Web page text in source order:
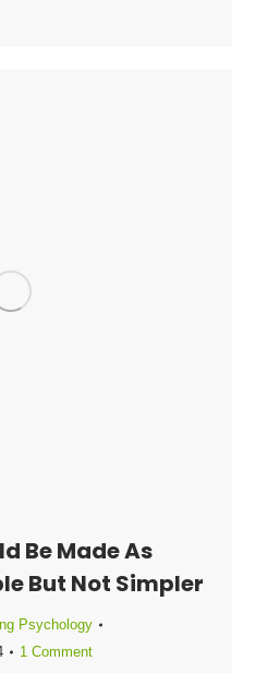
Be Made As
But Not Simpler
Psychology
1 Comment